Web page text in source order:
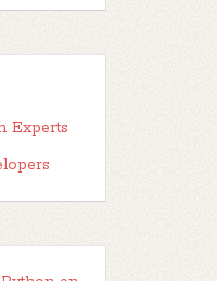
Experts